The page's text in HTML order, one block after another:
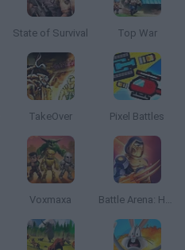
State of Survival Top War
TakeOver Pixel Battles
Voxmaxa Battle Arena: Heroes Adventure